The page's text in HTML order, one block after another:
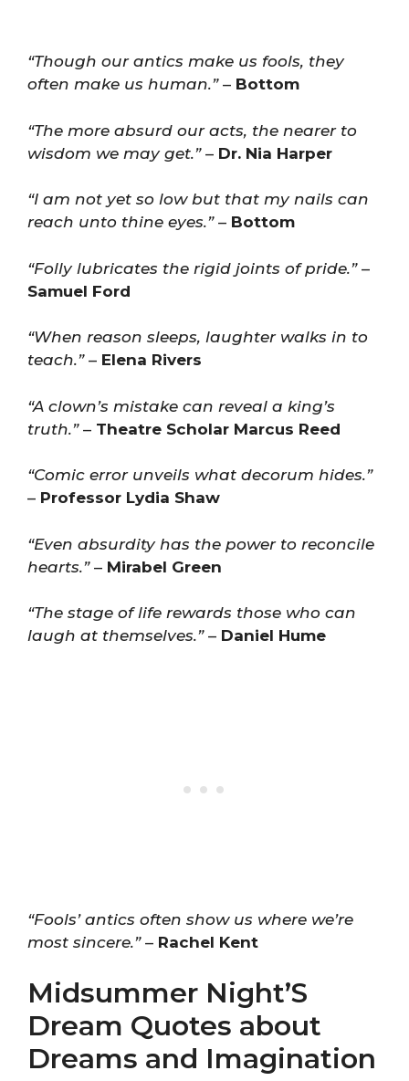
“Though our antics make us fools, they
often make us human.”– Bottom
“The more absurd our acts, the nearer to
wisdom we may get.”– Dr. Nia Harper
“I am not yet so low but that my nails can
reach unto thine eyes.”– Bottom
“Folly lubricates the rigid joints of pride.”–
Samuel Ford
“When reason sleeps, laughter walks in to
teach.”– Elena Rivers
“A clown’s mistake can reveal a king’s
truth.”– Theatre Scholar Marcus Reed
“Comic error unveils what decorum hides.”
– Professor Lydia Shaw
“Even absurdity has the power to reconcile
hearts.”– Mirabel Green
“The stage of life rewards those who can
laugh at themselves.”– Daniel Hume
“Fools’ antics often show us where we’re
most sincere.”– Rachel Kent
Midsummer Night’S
Dream Quotes about
Dreams and Imagination